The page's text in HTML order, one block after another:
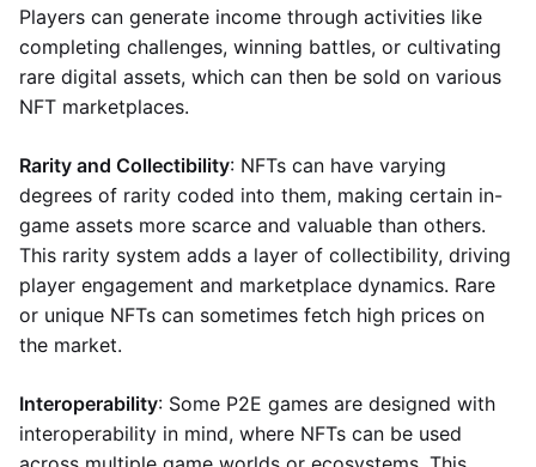
Players can generate income through activities like
completing challenges, winning battles, or cultivating
rare digital assets, which can then be sold on various
NFT marketplaces.
Rarity and Collectibility: NFTs can have varying
degrees of rarity coded into them, making certain in-
game assets more scarce and valuable than others.
This rarity system adds a layer of collectibility, driving
player engagement and marketplace dynamics. Rare
or unique NFTs can sometimes fetch high prices on
the market.
Interoperability: Some P2E games are designed with
interoperability in mind, where NFTs can be used